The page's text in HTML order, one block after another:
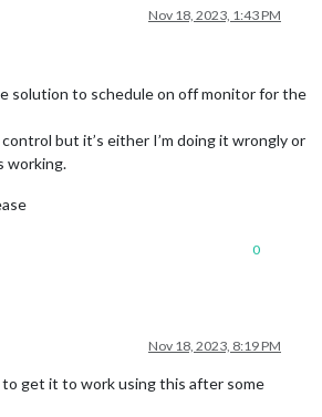
Nov 18, 2023, 1:43 PM
solution to schedule on off monitor for the
but it’s either I’m doing it wrongly or
working.
0
Nov 18, 2023, 8:19 PM
to get it to work using this after some